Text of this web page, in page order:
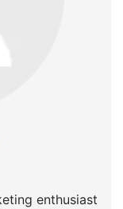
enthusiast